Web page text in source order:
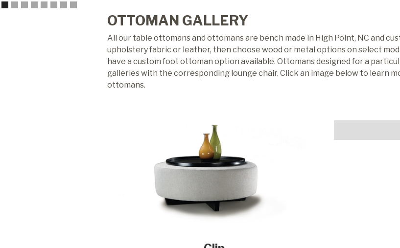
OTTOMAN GALLERY
All our table ottomans and ottomans are bench made in High Point, NC and
upholstery fabric or leather, then choose wood or metal options on select
have a custom foot ottoman option available. Ottomans designed for a
galleries with the corresponding lounge chair. Click an image below to learn
ottomans.